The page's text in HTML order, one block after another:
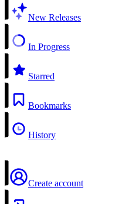
New Releases
In Progress
Starred
Bookmarks
History
Create account